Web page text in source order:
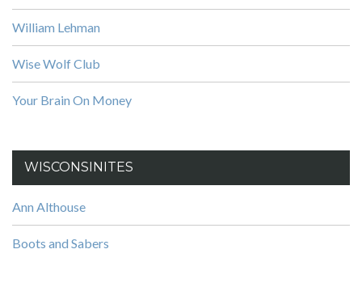
William Lehman
Wise Wolf Club
Your Brain On Money
WISCONSINITES
Ann Althouse
Boots and Sabers